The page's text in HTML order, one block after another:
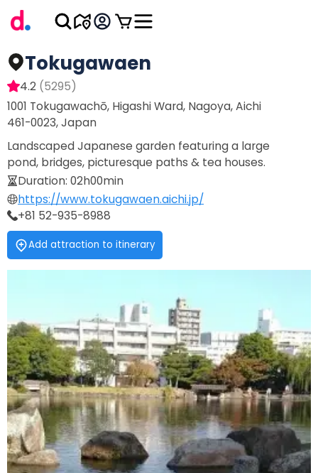
Tokugawaen
4.2 (5295)
1001 Tokugawachō, Higashi Ward, Nagoya, Aichi
461-0023, Japan
Landscaped Japanese garden featuring a large
pond, bridges, picturesque paths & tea houses.
Duration: 02h00min
https://www.tokugawaen.aichi.jp/
+81 52-935-8988
Add attraction to itinerary